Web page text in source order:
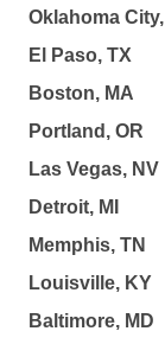
Oklahoma
El Paso, TX
Boston, MA
Portland, OR
Las Vegas, NV
Detroit, MI
Memphis, TN
Louisville, KY
Baltimore, MD